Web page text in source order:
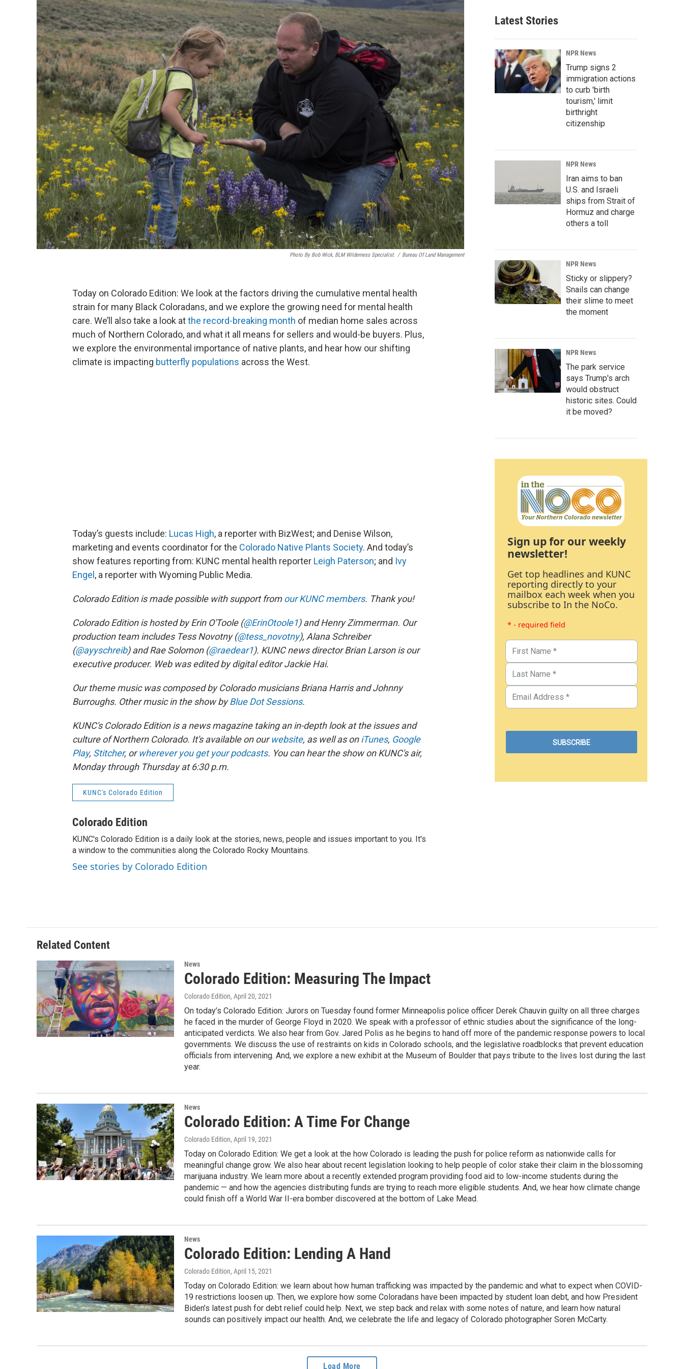
Photo By Bob Wick, BLM Wilderness Specialist. / Bureau Of Land Management
Today on Colorado Edition: We look at the factors driving the cumulative mental health
strain for many Black Coloradans, and we explore the growing need for mental health
care. We’ll also take a look atthe record-breaking month of median home sales across
much of Northern Colorado, and what it all means for sellers and would-be buyers. Plus,
we explore the environmental importance of native plants, and hear how our shifting
climate is impacting butterfly populations across the West.
Today’s guests include: Lucas High, a reporter with BizWest; and Denise Wilson,
marketing and events coordinator for the Colorado Native Plants Society. And today’s
show features reporting from: KUNC mental health reporter Leigh Paterson; and Ivy
Engel, a reporter with Wyoming Public Media.
Colorado Edition is made possible with support fromour KUNC members. Thank you!
Colorado Edition is hosted by Erin O'Toole (@ErinOtoole1) and Henry Zimmerman. Our
production team includes Tess Novotny (@tess_novotny), Alana Schreiber
(@ayyschreib) and Rae Solomon (@raedear1). KUNC news director Brian Larson is our
executive producer. Web was edited by digital editor Jackie Hai.
Our theme music was composed by Colorado musicians Briana Harris and Johnny
Burroughs. Other music in the show byBlue Dot Sessions.
KUNC's Colorado Edition is a news magazine taking an in-depth look at the issues and
culture of Northern Colorado. It's available on ourwebsite, as well as oniTunes, Google
Play, Stitcher, orwherever you get your podcasts. You can hear the show on KUNC's air,
Monday through Thursday at 6:30 p.m.
KUNC's Colorado Edition
Colorado Edition
KUNC's Colorado Edition is a daily look at the stories, news, people and issues important to you. It's
a window to the communities along the Colorado Rocky Mountains.
See stories by Colorado Edition
Latest Stories
NPR News
Trump signs 2
immigration actions
to curb 'birth
tourism,' limit
birthright
citizenship
NPR News
Iran aims to ban
U.S. and Israeli
ships from Strait of
Hormuz and charge
others a toll
NPR News
Sticky or slippery?
Snails can change
their slime to meet
the moment
NPR News
The park service
says Trump's arch
would obstruct
historic sites. Could
it be moved?
Sign up for our weekly
newsletter!
Get top headlines and KUNC
reporting directly to your
mailbox each week when you
subscribe to In the NoCo.
* - required field
Related Content
News
Colorado Edition: Measuring The Impact
Colorado Edition, April 20, 2021
On today’s Colorado Edition: Jurors on Tuesday found former Minneapolis police officer Derek Chauvin guilty on all three charges
he faced in the murder of George Floyd in 2020. We speak with a professor of ethnic studies about the significance of the long-
anticipated verdicts. We also hear from Gov. Jared Polis as he begins to hand off more of the pandemic response powers to local
governments. We discuss the use of restraints on kids in Colorado schools, and the legislative roadblocks that prevent education
officials from intervening. And, we explore a new exhibit at the Museum of Boulder that pays tribute to the lives lost during the last
year.
News
Colorado Edition: A Time For Change
Colorado Edition, April 19, 2021
Today on Colorado Edition: We get a look at the how Colorado is leading the push for police reform as nationwide calls for
meaningful change grow. We also hear about recent legislation looking to help people of color stake their claim in the blossoming
marijuana industry. We learn more about a recently extended program providing food aid to low-income students during the
pandemic — and how the agencies distributing funds are trying to reach more eligible students. And, we hear how climate change
could finish off a World War II-era bomber discovered at the bottom of Lake Mead.
News
Colorado Edition: Lending A Hand
Colorado Edition, April 15, 2021
Today on Colorado Edition: we learn about how human trafficking was impacted by the pandemic and what to expect when COVID-
19 restrictions loosen up. Then, we explore how some Coloradans have been impacted by student loan debt, and how President
Biden’s latest push for debt relief could help. Next, we step back and relax with some notes of nature, and learn how natural
sounds can positively impact our health. And, we celebrate the life and legacy of Colorado photographer Soren McCarty.
Load More